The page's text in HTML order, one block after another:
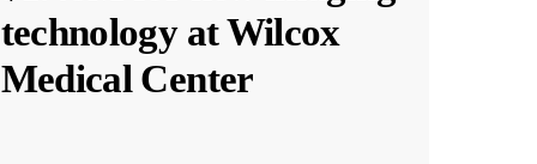
technology at Wilcox
Medical Center